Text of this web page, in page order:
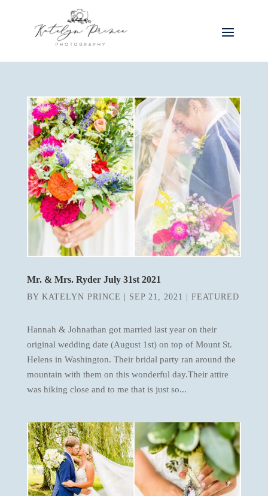
Mr. & Mrs. Ryder July 31st 2021
BY KATELYN PRINCE SEP 21, 2021 FEATURED
Hannah & Johnathan got married last year on their
original wedding date (August 1st) on top of Mount St.
Helens in Washington. Their bridal party ran around the
mountain with them on this wonderful day.Their attire
was hiking close and to me that is just so...